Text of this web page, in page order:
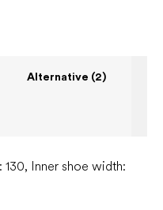
Alternative (2)
130, Inner shoe width: